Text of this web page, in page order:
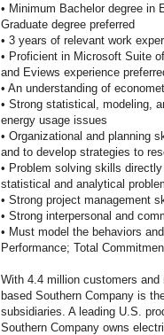
• Minimum Bachelor degree in
Graduate degree preferred
• 3 years of relevant work
• Proficient in Microsoft Suite
and Eviews experience
• An understanding of
• Strong statistical, modeling,
energy usage issues
• Organizational and planning
and to develop strategies to
• Problem solving skills
statistical and analytical
• Strong project management
• Strong interpersonal and
• Must model the behaviors
Performance; Total
With 4.4 million customers
based Southern Company is
subsidiaries. A leading U.S.
Southern Company owns